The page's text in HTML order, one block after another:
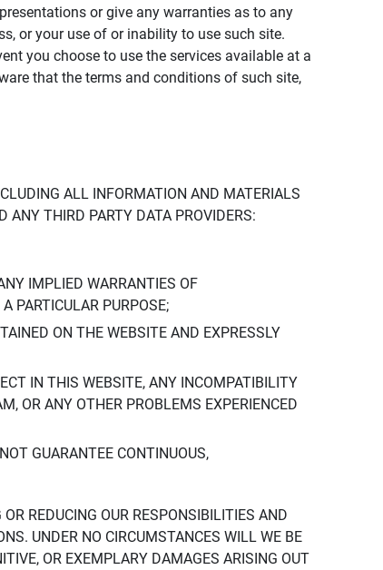
or give any warranties as to any
or your use of or inability to use such site.
you choose to use the services available at a
that the terms and conditions of such site,
ALL INFORMATION AND MATERIALS
ANY THIRD PARTY DATA PROVIDERS:
IMPLIED WARRANTIES OF
PARTICULAR PURPOSE;
ON THE WEBSITE AND EXPRESSLY
IN THIS WEBSITE, ANY INCOMPATIBILITY
OR ANY OTHER PROBLEMS EXPERIENCED
GUARANTEE CONTINUOUS,
REDUCING OUR RESPONSIBILITIES AND
UNDER NO CIRCUMSTANCES WILL WE BE
OR EXEMPLARY DAMAGES ARISING OUT